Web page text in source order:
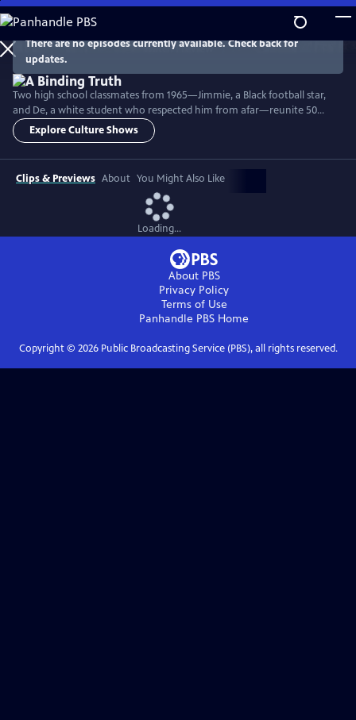
Skip
to
Main
Content
WatchPreview
There are no episodes currently available. Check back for
updates.
Two high school classmates from 1965—Jimmie, a Black football star,
and De, a white student who respected him from afar—reunite 50
years later after a discovery linking their families changes their lives
forever. This personal yet profoundly American story reveals the legacy
Explore Culture Shows
Clips & Previews About You Might Also Like
Loading...
About PBS
Privacy Policy
Terms of Use
Panhandle PBS Home
Copyright © 2026Public Broadcasting Service (PBS), all rights reserved.